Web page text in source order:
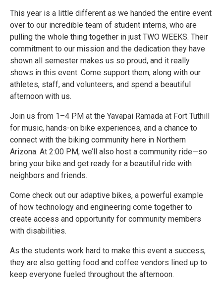
This year is a little different as we handed the entire event
over to our incredible team of student interns, who are
pulling the whole thing together in just TWO WEEKS. Their
commitment to our mission and the dedication they have
shown all semester makes us so proud, and it really
shows in this event. Come support them, along with our
athletes, staff, and volunteers, and spend a beautiful
afternoon with us.
Join us from 1–4 PM at the Yavapai Ramada at Fort Tuthill
for music, hands-on bike experiences, and a chance to
connect with the biking community here in Northern
Arizona. At 2:00 PM, we’ll also host a community ride—so
bring your bike and get ready for a beautiful ride with
neighbors and friends.
Come check out our adaptive bikes, a powerful example
of how technology and engineering come together to
create access and opportunity for community members
with disabilities.
As the students work hard to make this event a success,
they are also getting food and coffee vendors lined up to
keep everyone fueled throughout the afternoon.